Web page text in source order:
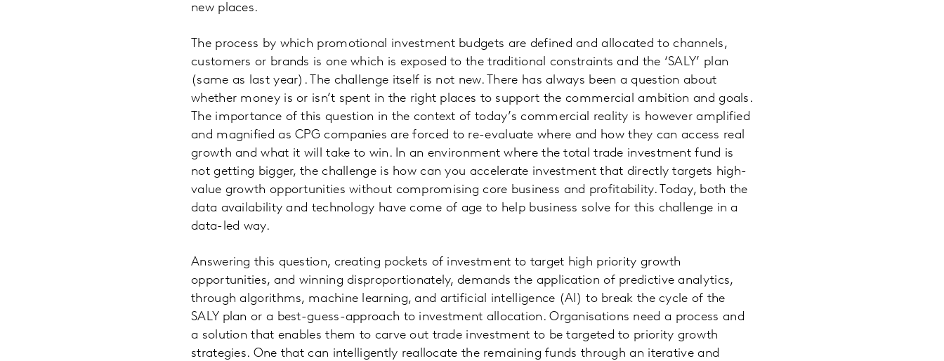
new places.
The process by which promotional investment budgets are defined and allocated to channels,
customers or brands is one which is exposed to the traditional constraints and the ‘SALY’ plan
(same as last year). The challenge itself is not new. There has always been a question about
whether money is or isn’t spent in the right places to support the commercial ambition and goals.
The importance of this question in the context of today’s commercial reality is however amplified
and magnified as CPG companies are forced to re-evaluate where and how they can access real
growth and what it will take to win. In an environment where the total trade investment fund is
not getting bigger, the challenge is how can you accelerate investment that directly targets high-
value growth opportunities without compromising core business and profitability. Today, both the
data availability and technology have come of age to help business solve for this challenge in a
data-led way.
Answering this question, creating pockets of investment to target high priority growth
opportunities, and winning disproportionately, demands the application of predictive analytics,
through algorithms, machine learning, and artificial intelligence (AI) to break the cycle of the
SALY plan or a best-guess-approach to investment allocation. Organisations need a process and
a solution that enables them to carve out trade investment to be targeted to priority growth
strategies. One that can intelligently reallocate the remaining funds through an iterative and